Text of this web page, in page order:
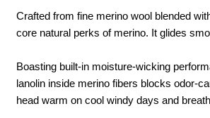
Crafted from fine merino wool blended
core natural perks of merino. It glides
Boasting built-in moisture-wicking
lanolin inside merino fibers blocks odor-
head warm on cool windy days and